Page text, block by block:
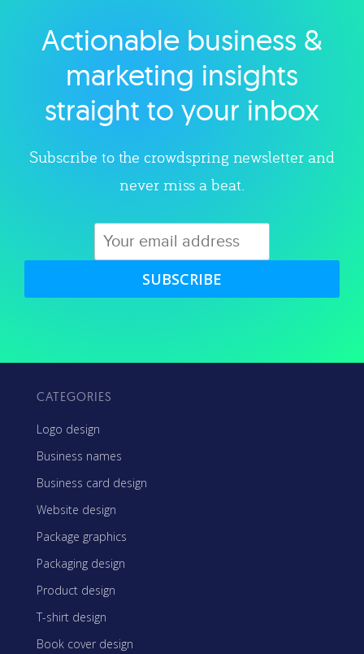
Explore category
Actionable business &
marketing insights
straight to your inbox
Subscribe to the crowdspring newsletter and
never miss a beat.
SUBSCRIBE
CATEGORIES
Logo design
Business names
Business card design
Website design
Package graphics
Packaging design
Product design
T-shirt design
Book cover design